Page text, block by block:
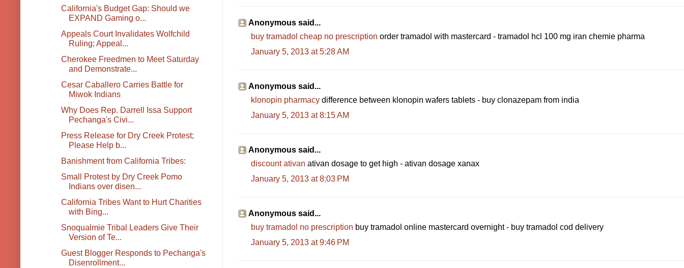
Anonymous said...
buy tramadol cheap no prescription order tramadol with mastercard - tramadol hcl 100 mg iran chemie pharma
January 5, 2013 at 5:28 AM
Anonymous said...
klonopin pharmacy difference between klonopin wafers tablets - buy clonazepam from india
January 5, 2013 at 8:15 AM
Anonymous said...
discount ativan ativan dosage to get high - ativan dosage xanax
January 5, 2013 at 8:03 PM
Anonymous said...
buy tramadol no prescription buy tramadol online mastercard overnight - buy tramadol cod delivery
January 5, 2013 at 9:46 PM
California's Budget Gap: Should we
EXPAND Gaming o...
Appeals Court Invalidates Wolfchild
Ruling; Appeal...
Cherokee Freedmen to Meet Saturday
and Demonstrate...
Cesar Caballero Carries Battle for
Miwok Indians
Why Does Rep. Darrell Issa Support
Pechanga's Civi...
Press Release for Dry Creek Protest;
Please Help b...
Banishment from California Tribes:
Small Protest by Dry Creek Pomo
Indians over disen...
California Tribes Want to Hurt Charities
with Bing...
Snoqualmie Tribal Leaders Give Their
Version of Te...
Guest Blogger Responds to Pechanga's
Disenrollment...